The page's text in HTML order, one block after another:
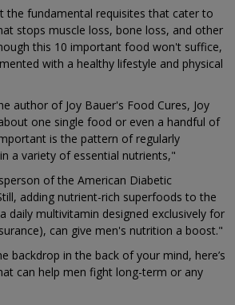
the fundamental requisites that cater to
stops muscle loss, bone loss, and other
this 10 important food won't suffice,
with a healthy lifestyle and physical
author of Joy Bauer's Food Cures, Joy
one single food or even a handful of
is the pattern of regularly
a variety of essential nutrients,"
of the American Diabetic
adding nutrient-rich superfoods to the
daily multivitamin designed exclusively for
can give men's nutrition a boost."
backdrop in the back of your mind, here’s
can help men fight long-term or any